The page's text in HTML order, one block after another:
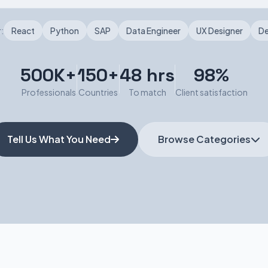
React Python SAP Data Engineer UX Designer
500K+
Professionals
150+
Countries
48 hrs
To match
98%
Client satisfaction
Tell Us What You Need Browse Categories